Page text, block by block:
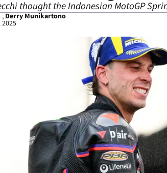
thought the Indonesian MotoGP
, Derry Munikartono